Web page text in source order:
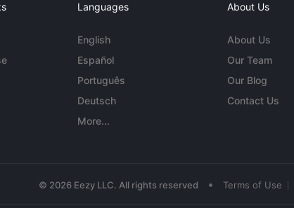
Languages
English
Español
Português
Deutsch
More...
About Us
About Us
Our Team
Our Blog
Contact Us
© 2026 Eezy LLC. All rights reserved • Terms of Use